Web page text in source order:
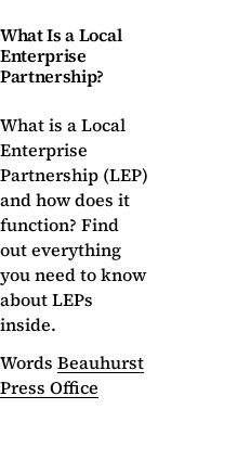
What Is a Local
Enterprise
Partnership?
What is a Local
Enterprise
Partnership (LEP)
and how does it
function? Find
out everything
you need to know
about LEPs
inside.
Words Beauhurst
Press Office